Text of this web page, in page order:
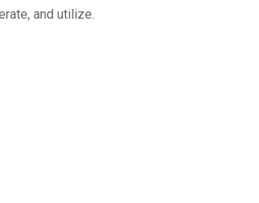
and utilize.